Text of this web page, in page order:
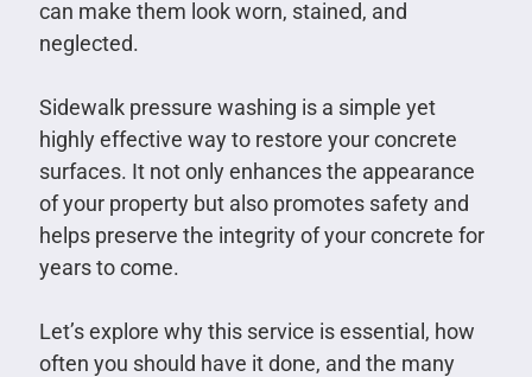
can make them look worn, stained, and
neglected.
Sidewalk pressure washing is a simple yet
highly effective way to restore your concrete
surfaces. It not only enhances the appearance
of your property but also promotes safety and
helps preserve the integrity of your concrete for
years to come.
Let’s explore why this service is essential, how
often you should have it done, and the many